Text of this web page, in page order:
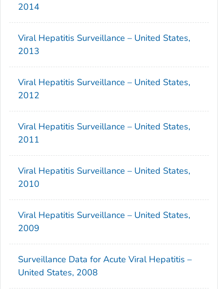
2014
Viral Hepatitis Surveillance – United States,
2013
Viral Hepatitis Surveillance – United States,
2012
Viral Hepatitis Surveillance – United States,
2011
Viral Hepatitis Surveillance – United States,
2010
Viral Hepatitis Surveillance – United States,
2009
Surveillance Data for Acute Viral Hepatitis –
United States, 2008